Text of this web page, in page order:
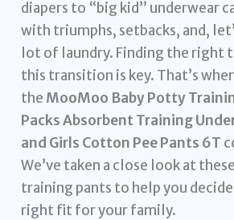
diapers to “big kid” underwear
with triumphs, setbacks, and,
lot of laundry. Finding the right
this transition is key. That’s
the MooMoo Baby Potty
Packs Absorbent Training
and Girls Cotton Pee Pants 6T
We’ve taken a close look at
training pants to help you
right fit for your family.